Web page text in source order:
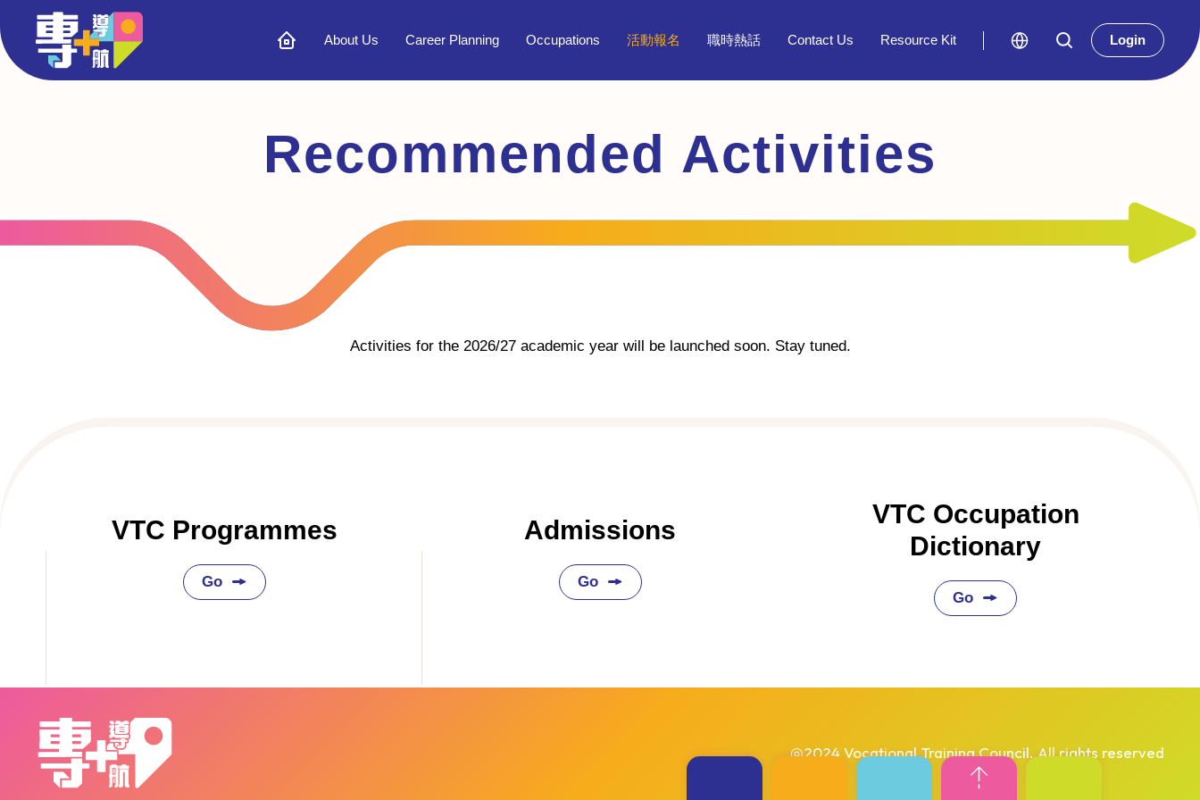
Login
About Us Career Planning Occupations 活動報名 職時熱話 Contact Us Resource Kit
Recommended Activities
Activities for the 2026/27 academic year will be launched soon. Stay tuned.
VTC Programmes
Go
Admissions
Go
VTC Occupation
Dictionary
Go
◎2024 Vocational Training Council. All rights reserved